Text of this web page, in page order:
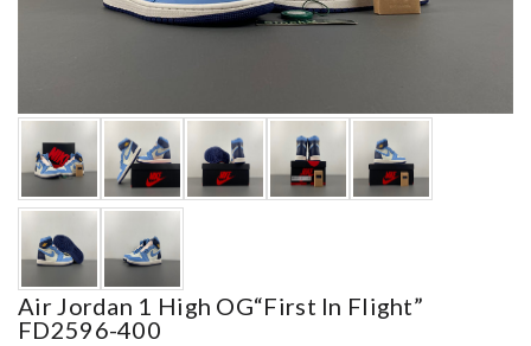
Air Jordan 1 High OG“First In Flight”
FD2596-400